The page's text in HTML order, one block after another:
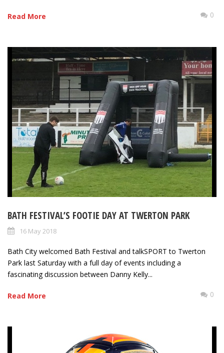
Read More 0
BATH FESTIVAL’S FOOTIE DAY AT TWERTON PARK
16 May 2018
Bath City welcomed Bath Festival and talkSPORT to Twerton
Park last Saturday with a full day of events including a
fascinating discussion between Danny Kelly...
Read More 0